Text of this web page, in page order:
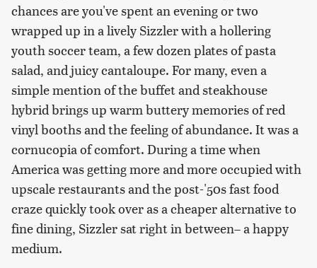
chances are you've spent an evening or two
wrapped up in a lively Sizzler with a hollering
youth soccer team, a few dozen plates of pasta
salad, and juicy cantaloupe. For many, even a
simple mention of the buffet and steakhouse
hybrid brings up warm buttery memories of red
vinyl booths and the feeling of abundance. It was a
cornucopia of comfort. During a time when
America was getting more and more occupied with
upscale restaurants and the post-'50s fast food
craze quickly took over as a cheaper alternative to
fine dining, Sizzler sat right in between– a happy
medium.